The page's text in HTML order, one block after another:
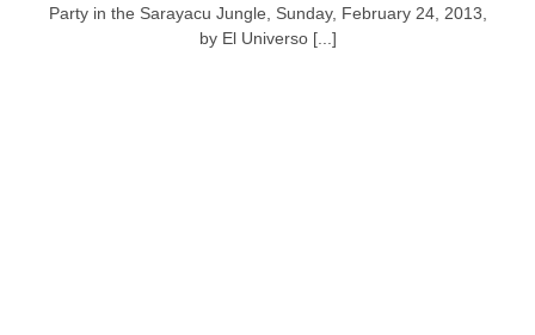
Party in the Sarayacu Jungle, Sunday, February 24, 2013,
by El Universo [...]